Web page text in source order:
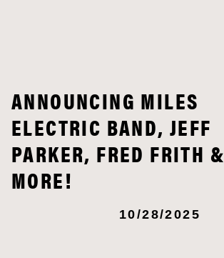
ANNOUNCING MILES
ELECTRIC BAND, JEFF
PARKER, FRED FRITH &
MORE!
10/28/2025